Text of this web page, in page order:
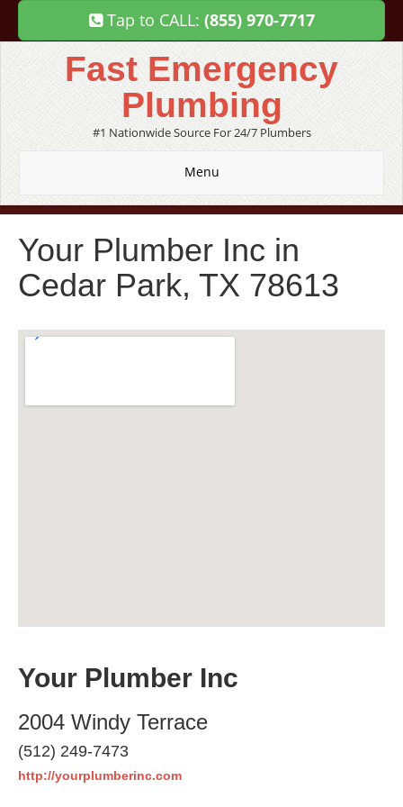
Tap to CALL: (855) 970-7717
Fast Emergency
Plumbing
#1 Nationwide Source For 24/7 Plumbers
Menu
Your Plumber Inc in
Cedar Park, TX 78613
Your Plumber Inc
2004 Windy Terrace
(512) 249-7473
http://yourplumberinc.com